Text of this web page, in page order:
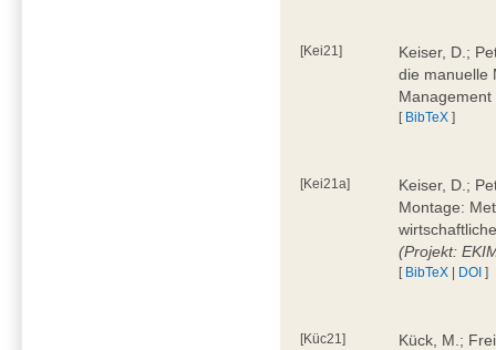
[Kei21]
Keiser, D.;
die manuelle
[ BibTeX ]
[Kei21a]
Keiser, D.;
Montage:
(Projekt:
[ BibTeX | DOI ]
[Küc21]
Kück, M.;